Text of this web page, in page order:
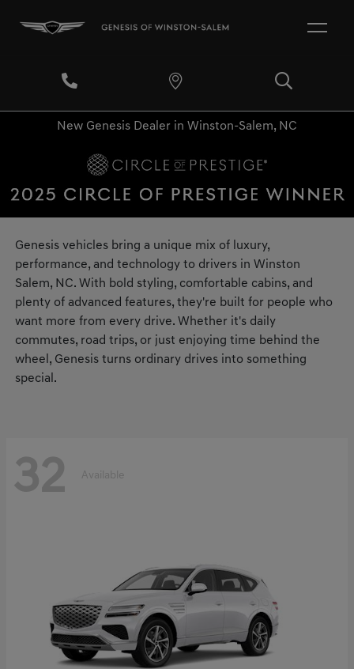
New Genesis Dealer in Winston-Salem, NC
Genesis vehicles bring a unique mix of luxury,
performance, and technology to drivers in Winston
Salem, NC. With bold styling, comfortable cabins, and
plenty of advanced features, they're built for people who
want more from every drive. Whether it's daily
commutes, road trips, or just enjoying time behind the
wheel, Genesis turns ordinary drives into something
special.
32 Available